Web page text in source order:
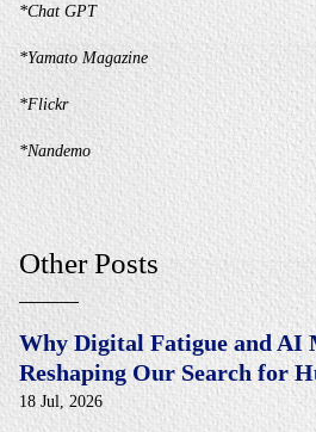
*Chat GPT
*Yamato Magazine
*Flickr
*Nandemo
Other Posts
Why Digital Fatigue and AI
Reshaping Our Search for
18 Jul, 2026